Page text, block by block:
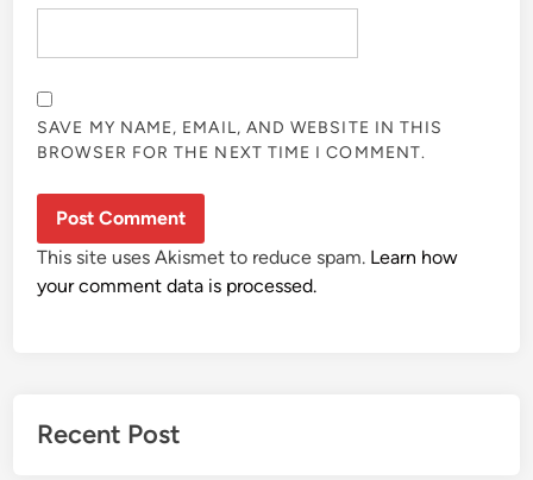
SAVE MY NAME, EMAIL, AND WEBSITE IN THIS
BROWSER FOR THE NEXT TIME I COMMENT.
This site uses Akismet to reduce spam. Learn how
your comment data is processed.
Recent Post